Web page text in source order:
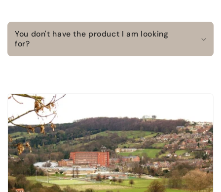
You don't have the product I am looking
for?